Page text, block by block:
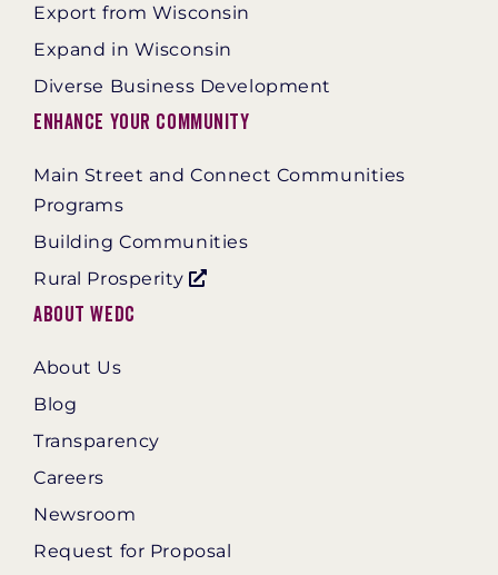
Export from Wisconsin
Expand in Wisconsin
Diverse Business Development
Enhance Your Community
Main Street and Connect Communities
Programs
Building Communities
Rural Prosperity
About WEDC
About Us
Blog
Transparency
Careers
Newsroom
Request for Proposal